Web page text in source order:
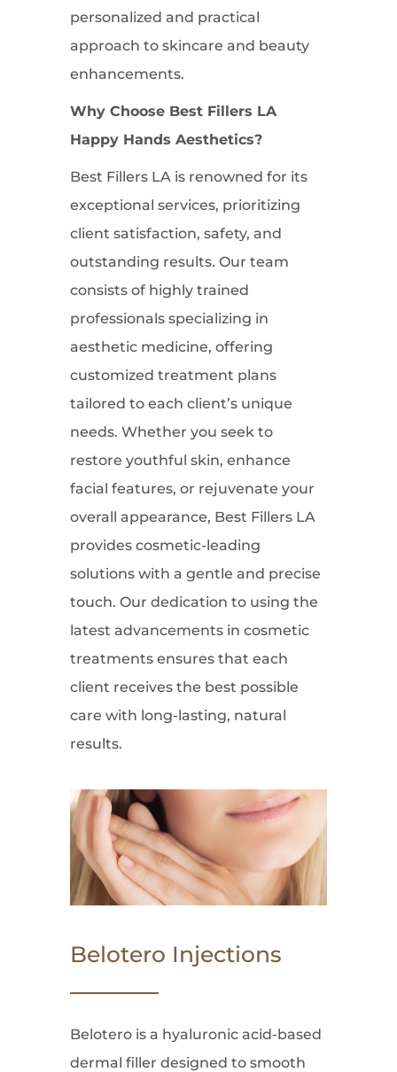
personalized and practical
approach to skincare and beauty
enhancements.
Why Choose Best Fillers LA
Happy Hands Aesthetics?
Best Fillers LA is renowned for its
exceptional services, prioritizing
client satisfaction, safety, and
outstanding results. Our team
consists of highly trained
professionals specializing in
aesthetic medicine, offering
customized treatment plans
tailored to each client’s unique
needs. Whether you seek to
restore youthful skin, enhance
facial features, or rejuvenate your
overall appearance, Best Fillers LA
provides cosmetic-leading
solutions with a gentle and precise
touch. Our dedication to using the
latest advancements in cosmetic
treatments ensures that each
client receives the best possible
care with long-lasting, natural
results.
Belotero Injections
Belotero is a hyaluronic acid-based
dermal filler designed to smooth